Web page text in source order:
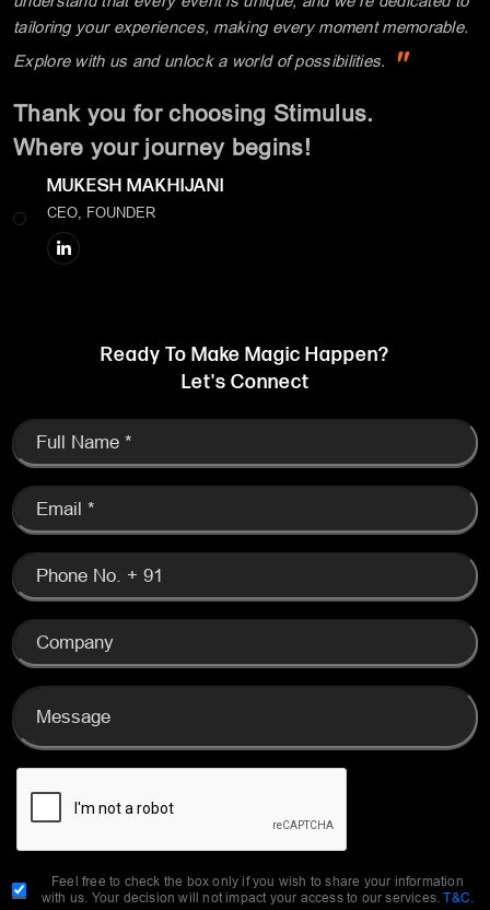
tailoring your experiences, making every moment memorable.
Explore with us and unlock a world of possibilities.
"
Thank you for choosing Stimulus.
Where your journey begins!
MUKESH MAKHIJANI
CEO, FOUNDER
Ready To Make Magic Happen?
Let's Connect
Feel free to check the box only if you wish to share your information
with us. Your decision will not impact your access to our services.T&C.